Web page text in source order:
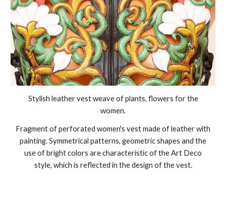
Stylish leather vest weave of plants, flowers for the
women.
Fragment of perforated women's vest made of leather with
painting. Symmetrical patterns, geometric shapes and the
use of bright colors are characteristic of the Art Deco
style, which is reflected in the design of the vest.